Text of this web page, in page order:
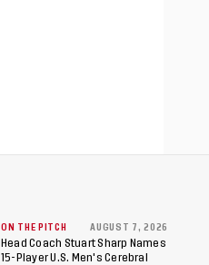
ON THE PITCH AUGUST 7, 2026
Head Coach Stuart Sharp Names
15-Player U.S. Men's Cerebral